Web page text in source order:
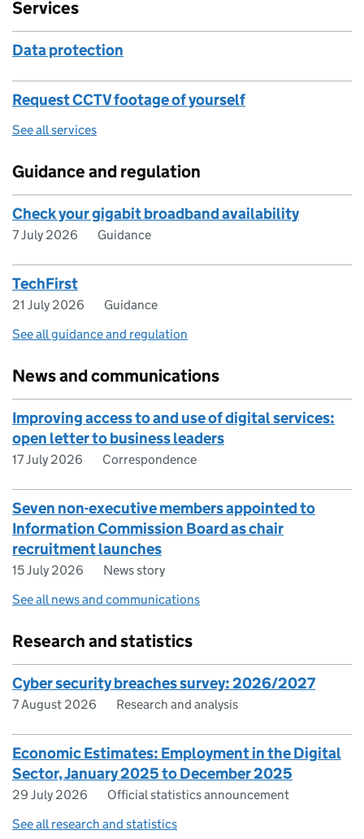
Services
Data protection
Request CCTV footage of yourself
See all services
Guidance and regulation
Check your gigabit broadband availability
7 July 2026 Guidance
TechFirst
21 July 2026
Guidance
See all guidance and regulation
News and communications
Improving access to and use of digital services:
open letter to business leaders
17 July 2026 Correspondence
Seven non-executive members appointed to
Information Commission Board as chair
recruitment launches
15 July 2026
News story
See all news and communications
Research and statistics
Cyber security breaches survey: 2026/2027
7 August 2026 Research and analysis
Economic Estimates: Employment in the Digital
Sector, January 2025 to December 2025
29 July 2026
Official statistics announcement
See all research and statistics